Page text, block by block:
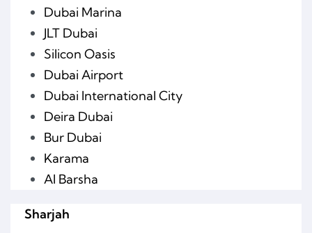
Dubai Marina
JLT Dubai
Silicon Oasis
Dubai Airport
Dubai International City
Deira Dubai
Bur Dubai
Karama
Al Barsha
Sharjah